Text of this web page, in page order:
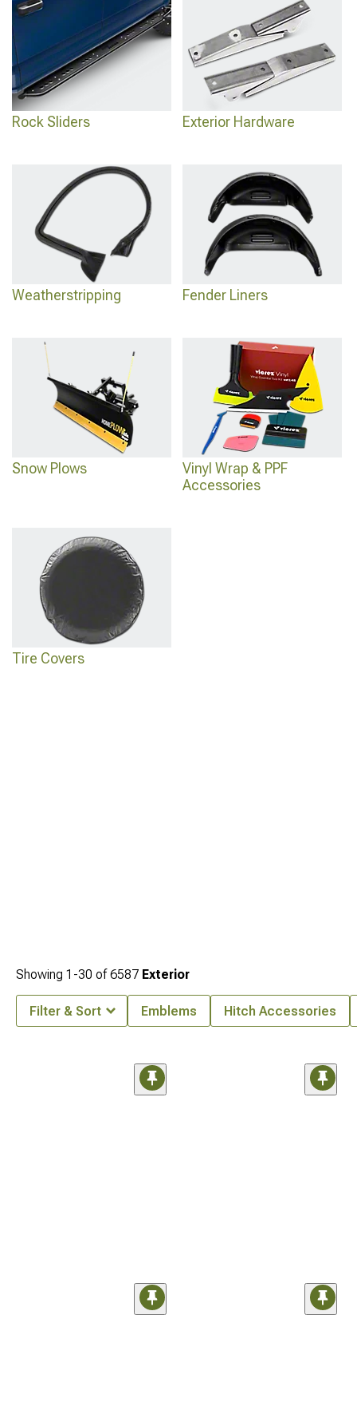
Rock Sliders Exterior Hardware
Weatherstripping Fender Liners
Snow Plows
Vinyl Wrap & PPF
Accessories
Tire Covers
Showing 1-30 of6587 Exterior
Filter & Sort Emblems Hitch Accessories